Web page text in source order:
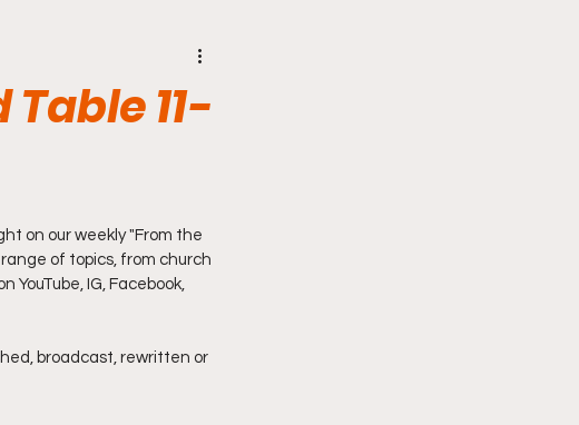
From Me To You!
Sunday Church Services
11-
on our weekly "From the
range of topics, from church
YouTube, IG, Facebook,
broadcast, rewritten or